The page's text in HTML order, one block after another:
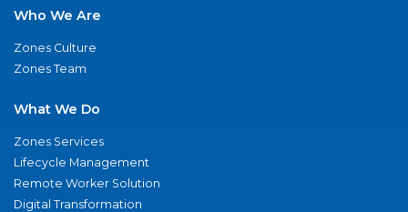
Who We Are
Zones Culture
Zones Team
What We Do
Zones Services
Lifecycle Management
Remote Worker Solution
Digital Transformation